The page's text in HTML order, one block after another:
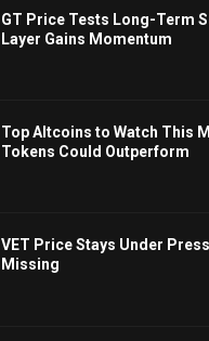
GT Price Tests Long-Term
Layer Gains Momentum
Top Altcoins to Watch This
Tokens Could Outperform
VET Price Stays Under
Missing